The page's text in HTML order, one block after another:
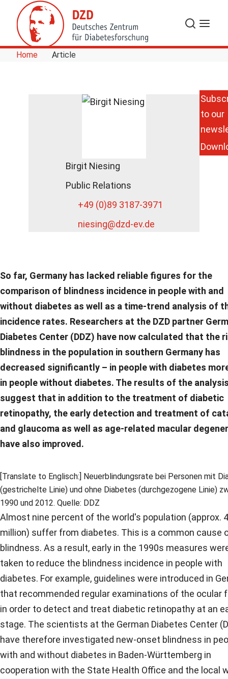
Skip to Content
Search
Menu
Home Article
So far, Germany has lacked reliable figures for the
comparison of blindness incidence in people with and
without diabetes as well as a time-trend analysis of
incidence rates. Researchers at the DZD partner
Diabetes Center (DDZ) have now calculated that the
blindness in the population in southern Germany has
decreased significantly – in people with diabetes
in people without diabetes. The results of the
suggest that in addition to the treatment of diabetic
retinopathy, the early detection and treatment of
and glaucoma as well as age-related macular
have also improved.
[Translate to Englisch:] Neuerblindungsrate bei Personen mit
(gestrichelte Linie) und ohne Diabetes (durchgezogene Linie)
1990 und 2012. Quelle: DDZ
Almost nine percent of the world's population (approx.
million) suffer from diabetes. This is a common cause
blindness. As a result, early in the 1990s measures
taken to reduce the blindness incidence in people with
diabetes. For example, guidelines were introduced in
that recommended regular examinations of the ocular
in order to detect and treat diabetic retinopathy at an
stage. The scientists at the German Diabetes Center
have therefore investigated new-onset blindness in
with and without diabetes in Baden-Württemberg in
cooperation with the State Health Office and the local
Birgit Niesing
Public Relations
+49 (0)89 3187-3971
niesing@dzd-ev.de
to our